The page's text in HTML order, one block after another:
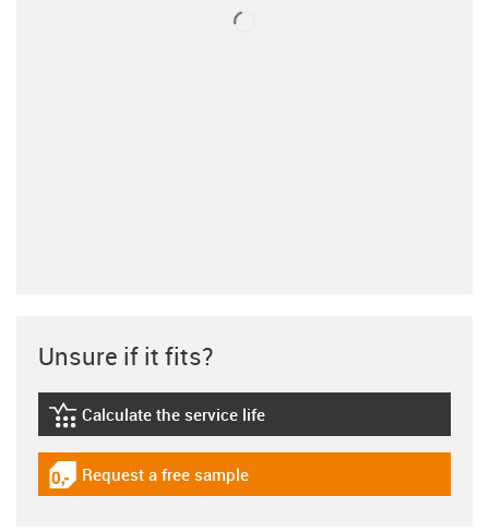
Unsure if it fits?
igus-icon-lebensdauerrechner
Calculate the service life
igus-icon-gratismuster
Request a free sample